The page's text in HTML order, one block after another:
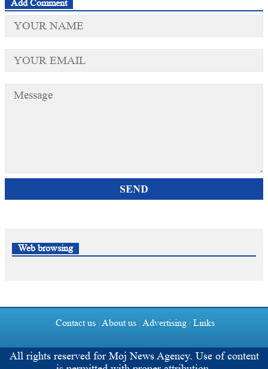
Add Comment
SEND
Web browsing
Contact us | About us | Advertising | Links
All rights reserved for Moj News Agency. Use of content